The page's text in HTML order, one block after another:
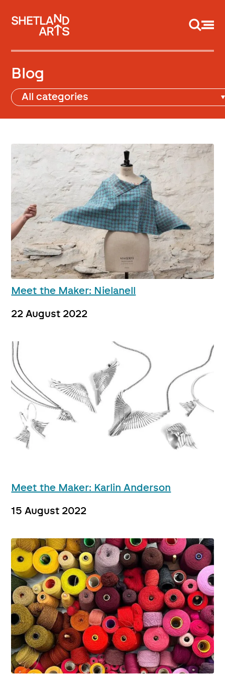
Blog
Meet the Maker: Nielanell
22 August 2022
Meet the Maker: Karlin Anderson
15 August 2022